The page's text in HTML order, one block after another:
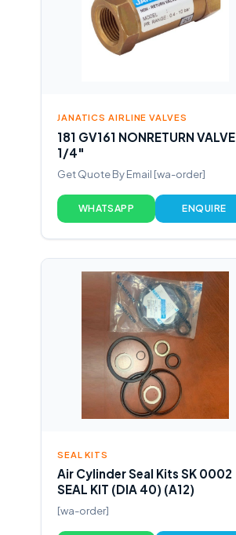
JANATICS AIRLINE VALVES
181 GV161 NONRETURN VALVE
1/4″
Get Quote By Email [wa-order]
WHATSAPP ENQUIRE
SEAL KITS
Air Cylinder Seal Kits SK 0002
SEAL KIT (DIA 40) (A12)
[wa-order]